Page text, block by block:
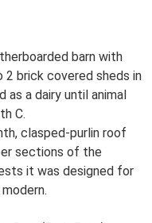
barn with
brick covered sheds in
as a dairy until animal
C.
clasped-purlin roof
sections of the
it was designed for